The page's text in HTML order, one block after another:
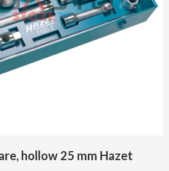
hollow 25 mm Hazet